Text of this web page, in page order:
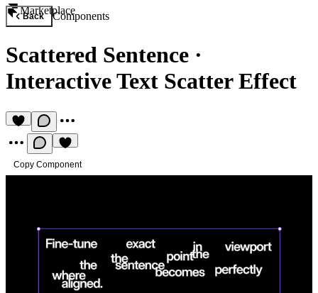
Marketplace
Back Components
Scattered Sentence ·
Interactive Text Scatter Effect
Copy Component